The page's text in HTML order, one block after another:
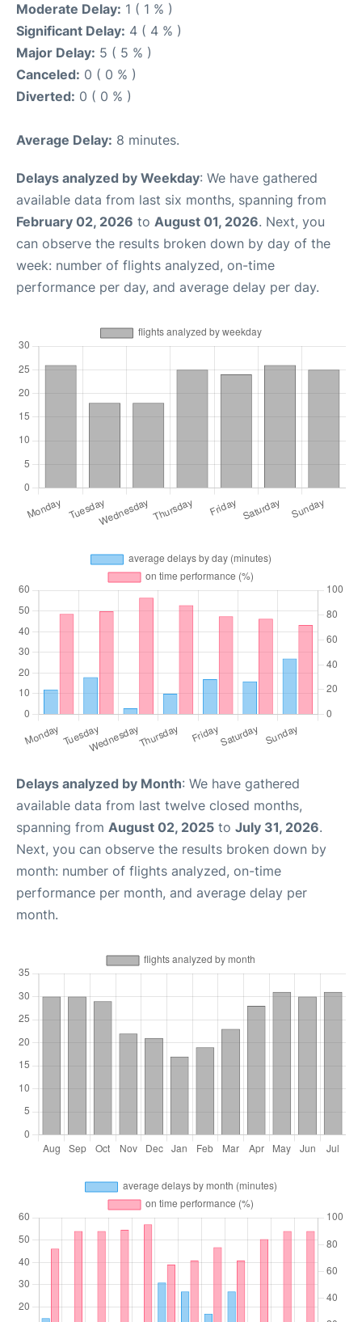
Moderate Delay: 1 ( 1 % )
Significant Delay: 4 ( 4 % )
Major Delay: 5 ( 5 % )
Canceled: 0 ( 0 % )
Diverted: 0 ( 0 % )
Average Delay: 8 minutes.
Delays analyzed by Weekday: We have gathered
available data from last six months, spanning from
February 02, 2026 to August 01, 2026. Next, you
can observe the results broken down by day of the
week: number of flights analyzed, on-time
performance per day, and average delay per day.
Delays analyzed by Month: We have gathered
available data from last twelve closed months,
spanning from August 02, 2025 to July 31, 2026.
Next, you can observe the results broken down by
month: number of flights analyzed, on-time
performance per month, and average delay per
month.